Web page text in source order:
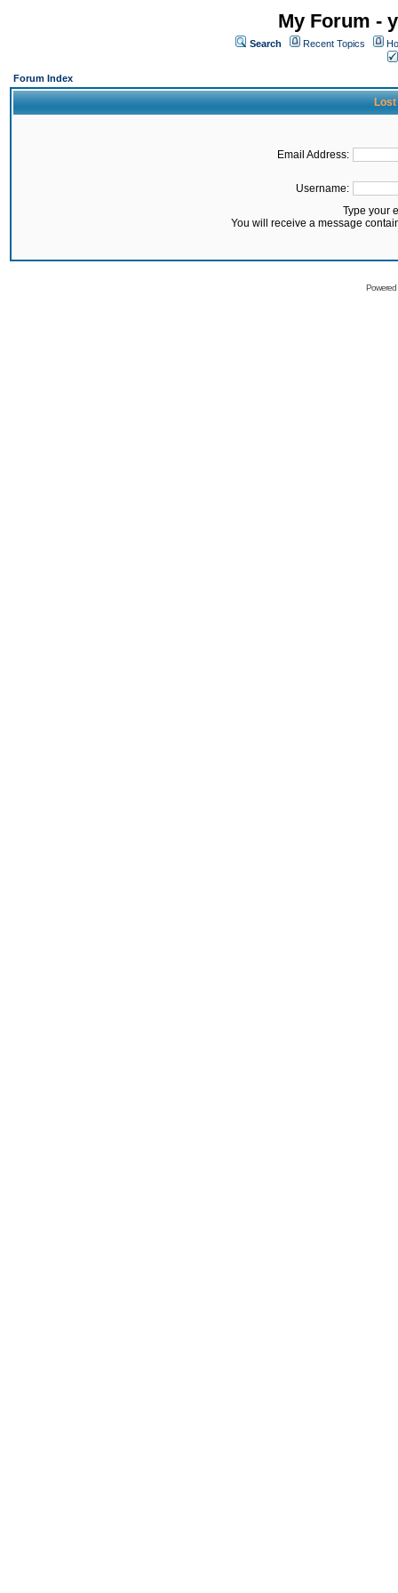
My Forum -
Search Recent Topics
Forum Index
Lost
Email Address:
Username:
Type your
You will receive a message